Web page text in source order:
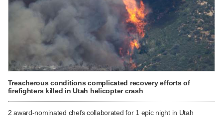
Treacherous conditions complicated recovery efforts of
firefighters killed in Utah helicopter crash
2 award-nominated chefs collaborated for 1 epic night in Utah